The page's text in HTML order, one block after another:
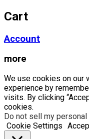
Cart
Account
more
We use cookies on our
experience by
visits. By clicking
cookies.
Do not sell my
Cookie Settings